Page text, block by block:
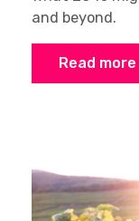
and beyond.
Read more